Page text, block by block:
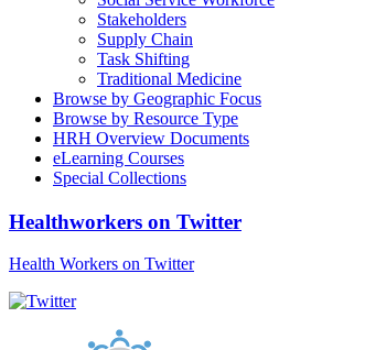
Stakeholders
Supply Chain
Task Shifting
Traditional Medicine
Browse by Geographic Focus
Browse by Resource Type
HRH Overview Documents
eLearning Courses
Special Collections
Healthworkers on Twitter
Health Workers on Twitter